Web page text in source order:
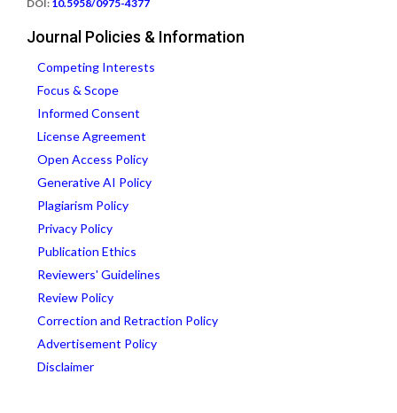
DOI: 10.5958/0975-4377
Journal Policies & Information
Competing Interests
Focus & Scope
Informed Consent
License Agreement
Open Access Policy
Generative AI Policy
Plagiarism Policy
Privacy Policy
Publication Ethics
Reviewers' Guidelines
Review Policy
Correction and Retraction Policy
Advertisement Policy
Disclaimer